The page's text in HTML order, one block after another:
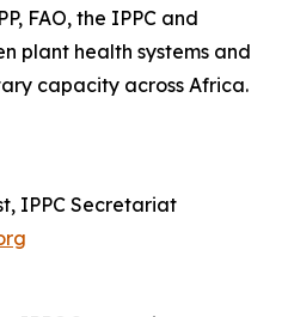
FAO, the IPPC and
plant health systems and
capacity across Africa.
IPPC Secretariat